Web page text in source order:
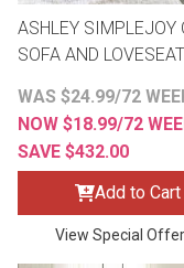
ASHLEY SIMPLEJOY
SOFA AND LOVESEAT
WAS $24.99/72
NOW $18.99/72
SAVE $432.00
Add to Cart
View Special